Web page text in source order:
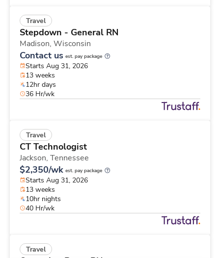
Travel
Stepdown - General RN
Madison, Wisconsin
Contact us est. pay package
Starts Aug 31, 2026
13 weeks
12hr days
36 Hr/wk
Travel
CT Technologist
Jackson, Tennessee
$2,350/wk est. pay package
Starts Aug 31, 2026
13 weeks
10hr nights
40 Hr/wk
Travel